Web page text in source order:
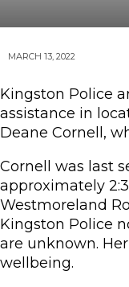
MARCH 13, 2022
Kingston Police
assistance in
Deane Cornell,
Cornell was last
approximately
Westmoreland
Kingston Police
are unknown.
wellbeing.